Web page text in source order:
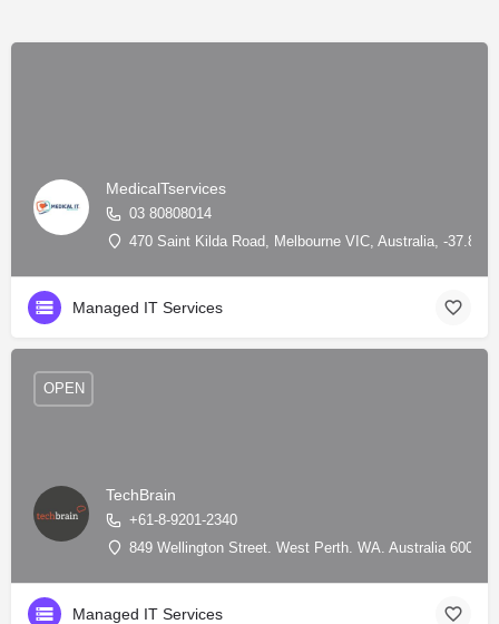
MedicalTservices
03 80808014
470 Saint Kilda Road, Melbourne VIC, Australia, -
Managed IT Services
TechBrain
+61-8-9201-2340
849 Wellington Street. West Perth. WA. Australia 6005, -
OPEN
Managed IT Services